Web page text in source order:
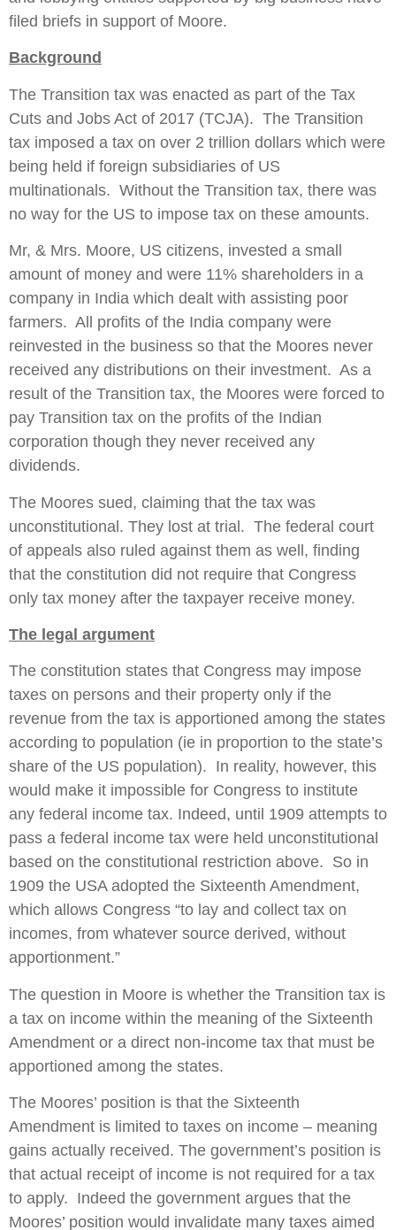
filed briefs in support of Moore.
Background
The Transition tax was enacted as part of the Tax
Cuts and Jobs Act of 2017 (TCJA). The Transition
tax imposed a tax on over 2 trillion dollars which were
being held if foreign subsidiaries of US
multinationals. Without the Transition tax, there was
no way for the US to impose tax on these amounts.
Mr, & Mrs. Moore, US citizens, invested a small
amount of money and were 11% shareholders in a
company in India which dealt with assisting poor
farmers. All profits of the India company were
reinvested in the business so that the Moores never
received any distributions on their investment. As a
result of the Transition tax, the Moores were forced to
pay Transition tax on the profits of the Indian
corporation though they never received any
dividends.
The Moores sued, claiming that the tax was
unconstitutional. They lost at trial. The federal court
of appeals also ruled against them as well, finding
that the constitution did not require that Congress
only tax money after the taxpayer receive money.
The legal argument
The constitution states that Congress may impose
taxes on persons and their property only if the
revenue from the tax is apportioned among the states
according to population (ie in proportion to the state’s
share of the US population). In reality, however, this
would make it impossible for Congress to institute
any federal income tax. Indeed, until 1909 attempts to
pass a federal income tax were held unconstitutional
based on the constitutional restriction above. So in
1909 the USA adopted the Sixteenth Amendment,
which allows Congress “to lay and collect tax on
incomes, from whatever source derived, without
apportionment.”
The question in Moore is whether the Transition tax is
a tax on income within the meaning of the Sixteenth
Amendment or a direct non-income tax that must be
apportioned among the states.
The Moores’ position is that the Sixteenth
Amendment is limited to taxes on income – meaning
gains actually received. The government’s position is
that actual receipt of income is not required for a tax
to apply. Indeed the government argues that the
Moores’ position would invalidate many taxes aimed